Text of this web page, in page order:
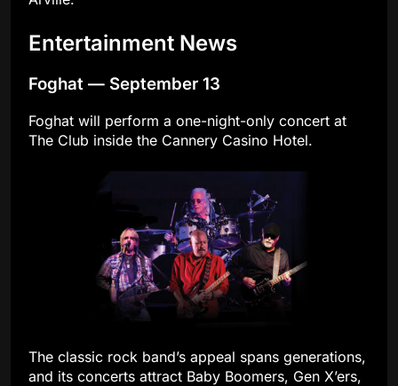
Entertainment News
Foghat — September 13
Foghat will perform a one-night-only concert at
The Club inside the Cannery Casino Hotel.
The classic rock band’s appeal spans generations,
and its concerts attract Baby Boomers, Gen X’ers,